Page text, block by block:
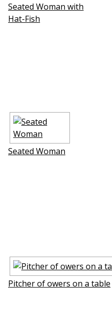
Seated Woman with
Hat-Fish
Seated Woman
Pitcher of flowers on a table